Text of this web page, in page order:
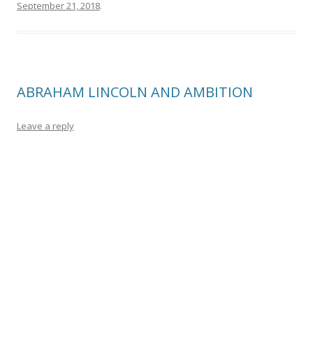
September 21, 2018.
ABRAHAM LINCOLN AND AMBITION
Leave a reply